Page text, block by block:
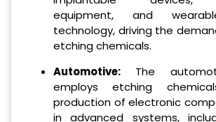
equipment, and
technology, driving the
etching chemicals.
Automotive:The
employs etching
production of electronic
in advanced systems,